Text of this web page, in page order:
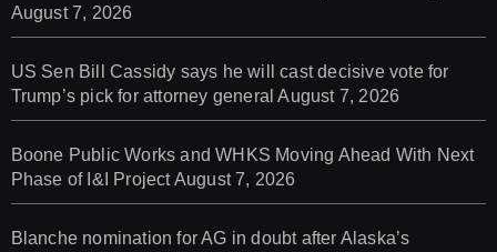
August 7, 2026
US Sen Bill Cassidy says he will cast decisive vote for
Trump’s pick for attorney general August 7, 2026
Boone Public Works and WHKS Moving Ahead With Next
Phase of I&I Project August 7, 2026
Blanche nomination for AG in doubt after Alaska’s